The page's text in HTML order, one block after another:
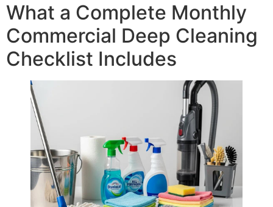
What a Complete Monthly
Commercial Deep Cleaning
Checklist Includes